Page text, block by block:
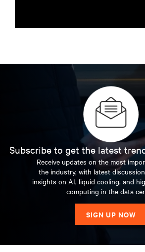
Subscribe to get the latest
Receive updates on the most
the industry, with latest
insights on AI, liquid cooling, and
computing in the data
SIGN UP NOW